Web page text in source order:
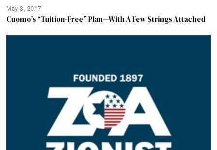
May 3, 2017
Cuomo’s “Tuition-Free” Plan—With A Few Strings Attached